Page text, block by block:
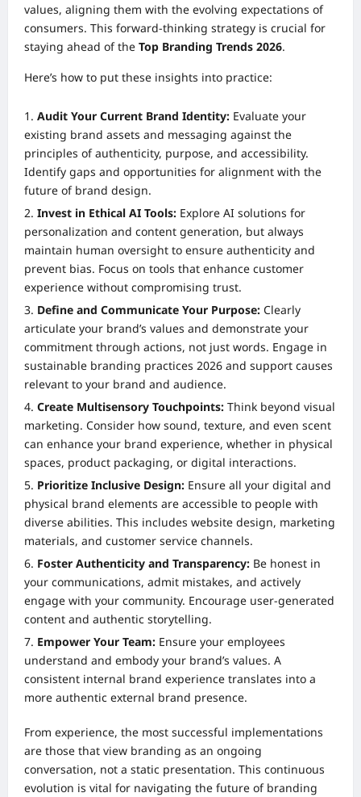
values, aligning them with the evolving expectations of
consumers. This forward-thinking strategy is crucial for
staying ahead of the Top Branding Trends 2026.
Here’s how to put these insights into practice:
Audit Your Current Brand Identity: Evaluate your
existing brand assets and messaging against the
principles of authenticity, purpose, and accessibility.
Identify gaps and opportunities for alignment with the
future of brand design.
Invest in Ethical AI Tools: Explore AI solutions for
personalization and content generation, but always
maintain human oversight to ensure authenticity and
prevent bias. Focus on tools that enhance customer
experience without compromising trust.
Define and Communicate Your Purpose: Clearly
articulate your brand’s values and demonstrate your
commitment through actions, not just words. Engage in
sustainable branding practices 2026 and support causes
relevant to your brand and audience.
Create Multisensory Touchpoints: Think beyond visual
marketing. Consider how sound, texture, and even scent
can enhance your brand experience, whether in physical
spaces, product packaging, or digital interactions.
Prioritize Inclusive Design: Ensure all your digital and
physical brand elements are accessible to people with
diverse abilities. This includes website design, marketing
materials, and customer service channels.
Foster Authenticity and Transparency: Be honest in
your communications, admit mistakes, and actively
engage with your community. Encourage user-generated
content and authentic storytelling.
Empower Your Team: Ensure your employees
understand and embody your brand’s values. A
consistent internal brand experience translates into a
more authentic external brand presence.
From experience, the most successful implementations
are those that view branding as an ongoing
conversation, not a static presentation. This continuous
evolution is vital for navigating the future of branding